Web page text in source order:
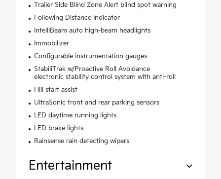
Trailer Side Blind Zone Alert blind spot warning
Following Distance Indicator
IntelliBeam auto high-beam headlights
Immobilizer
Configurable instrumentation gauges
StabiliTrak w/Proactive Roll Avoidance
electronic stability control system with anti-roll
Hill start assist
UltraSonic front and rear parking sensors
LED daytime running lights
LED brake lights
Rainsense rain detecting wipers
Entertainment